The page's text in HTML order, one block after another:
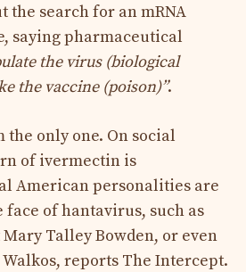
the search for an mRNA
saying pharmaceutical
the virus (biological
the vaccine (poison)”.
the only one. On social
of ivermectin is
American personalities are
of hantavirus, such as
Talley Bowden, or even
reports The Intercept.